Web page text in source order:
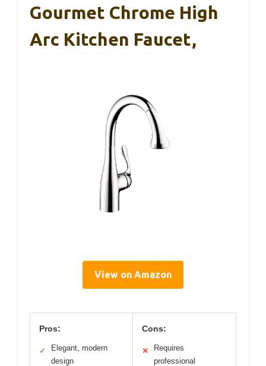
Gourmet Chrome High
Arc Kitchen Faucet,
View on Amazon
Pros:
✓
Elegant, modern
design
Cons:
✕
Requires
professional